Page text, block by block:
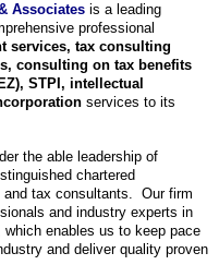
Associates is a leading
professional
services, tax consulting
consulting on tax benefits
STPI, intellectual
services to its
the able leadership of
chartered
and tax consultants. Our firm
and industry experts in
enables us to keep pace
and deliver quality proven